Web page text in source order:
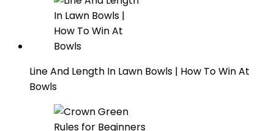
Line And Length In Lawn Bowls | How To Win At
Bowls